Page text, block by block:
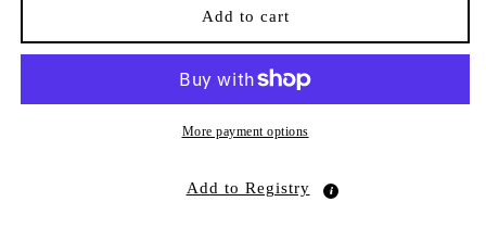
Ruffle
Triangle
Top
Ruffle
Triangle
Bikini
Top
Saltwater
Add to cart
More payment options
Add to Registry